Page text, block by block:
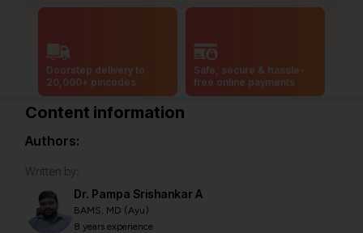
Doorstep delivery to
20,000+ pincodes
Safe, secure & hassle-
free online payments
Content information
Authors:
Written by:
Dr. Pampa Srishankar A
BAMS, MD (Ayu)
8 years experience